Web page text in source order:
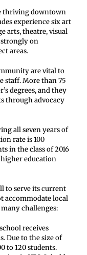
thriving downtown
experience six art
arts, theatre, visual
strongly on
areas.
are vital to
staff. More than 75
degrees, and they
through advocacy
all seven years of
rate is 100
in the class of 2016
education
to serve its current
accommodate local
challenges:
receives
Due to the size of
to 120 students.